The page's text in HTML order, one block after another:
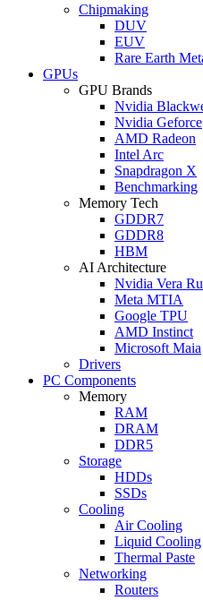
Chipmaking
DUV
EUV
Rare Earth
GPUs
GPU Brands
Nvidia
Nvidia Geforce
AMD Radeon
Intel Arc
Snapdragon X
Benchmarking
Memory Tech
GDDR7
GDDR8
HBM
AI Architecture
Nvidia Vera
Meta MTIA
Google TPU
AMD Instinct
Microsoft Maia
Drivers
PC Components
Memory
RAM
DRAM
DDR5
Storage
HDDs
SSDs
Cooling
Air Cooling
Liquid Cooling
Thermal Paste
Networking
Routers